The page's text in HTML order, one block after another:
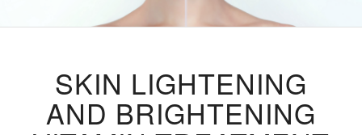
SKIN LIGHTENING
AND BRIGHTENING